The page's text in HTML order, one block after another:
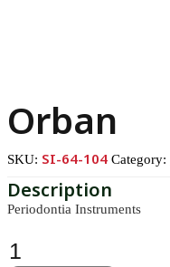
Orban
SKU: SI-64-104 Category:
Periodontia Instruments
Orban
quantity